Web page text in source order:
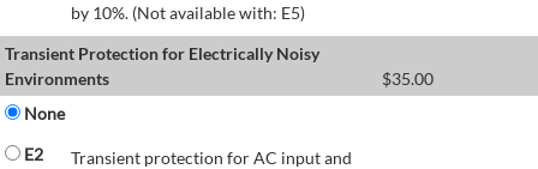
by 10%. (Not available with: E5)
Transient Protection for Electrically Noisy
Environments
$35.00
None
E2
Transient protection for AC input and